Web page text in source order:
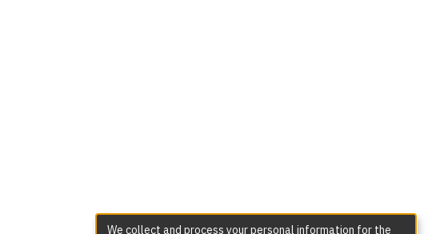
We collect and process your personal information for the